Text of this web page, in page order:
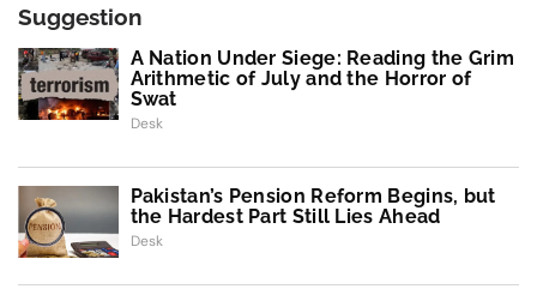
Suggestion
A Nation Under Siege: Reading the Grim
Arithmetic of July and the Horror of
Swat
Desk
Pakistan’s Pension Reform Begins, but
the Hardest Part Still Lies Ahead
Desk